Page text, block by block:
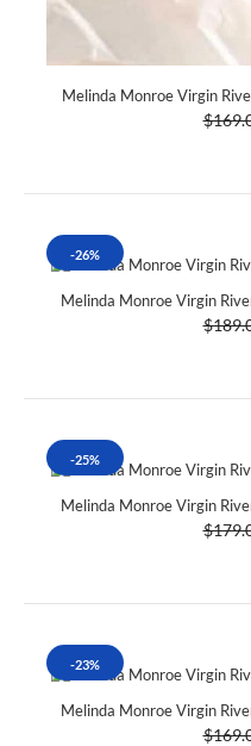
Melinda Monroe Virgin
-26%
Melinda Monroe Virgin
-25%
Melinda Monroe Virgin
-23%
Melinda Monroe Virgin